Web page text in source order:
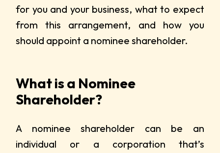
for you and your business, what to expect
from this arrangement, and how you
should appoint a nominee shareholder.
What is a Nominee
Shareholder?
A nominee shareholder can be an
individual or a corporation that’s